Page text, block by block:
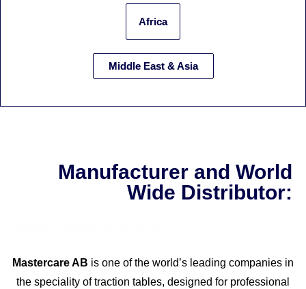
Africa
Middle East & Asia
Manufacturer and World
Wide Distributor:
Mastercare AB is one of the world’s leading companies in
the speciality of traction tables, designed for professional